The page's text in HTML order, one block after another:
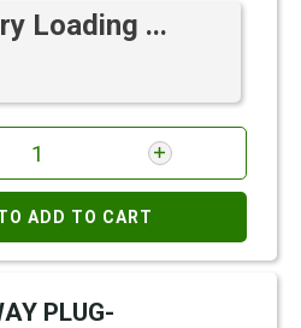
Loading ...
ADD TO CART
PLUG-